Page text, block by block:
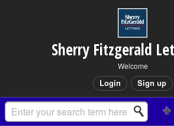
Welcome
Login Sign up